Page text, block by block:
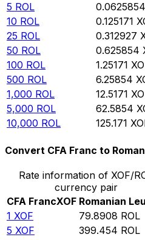
5 ROL 0.0625854
10 ROL 0.125171
25 ROL 0.312927
50 ROL 0.625854
100 ROL 1.25171
500 ROL 6.25854
1,000 ROL 12.5171
5,000 ROL 62.5854
10,000 ROL 125.171
Convert CFA Franc to
Rate information of XOF/
currency pair
CFA FrancXOF Romanian Leu
1 XOF 79.8908 ROL
5 XOF 399.454 ROL